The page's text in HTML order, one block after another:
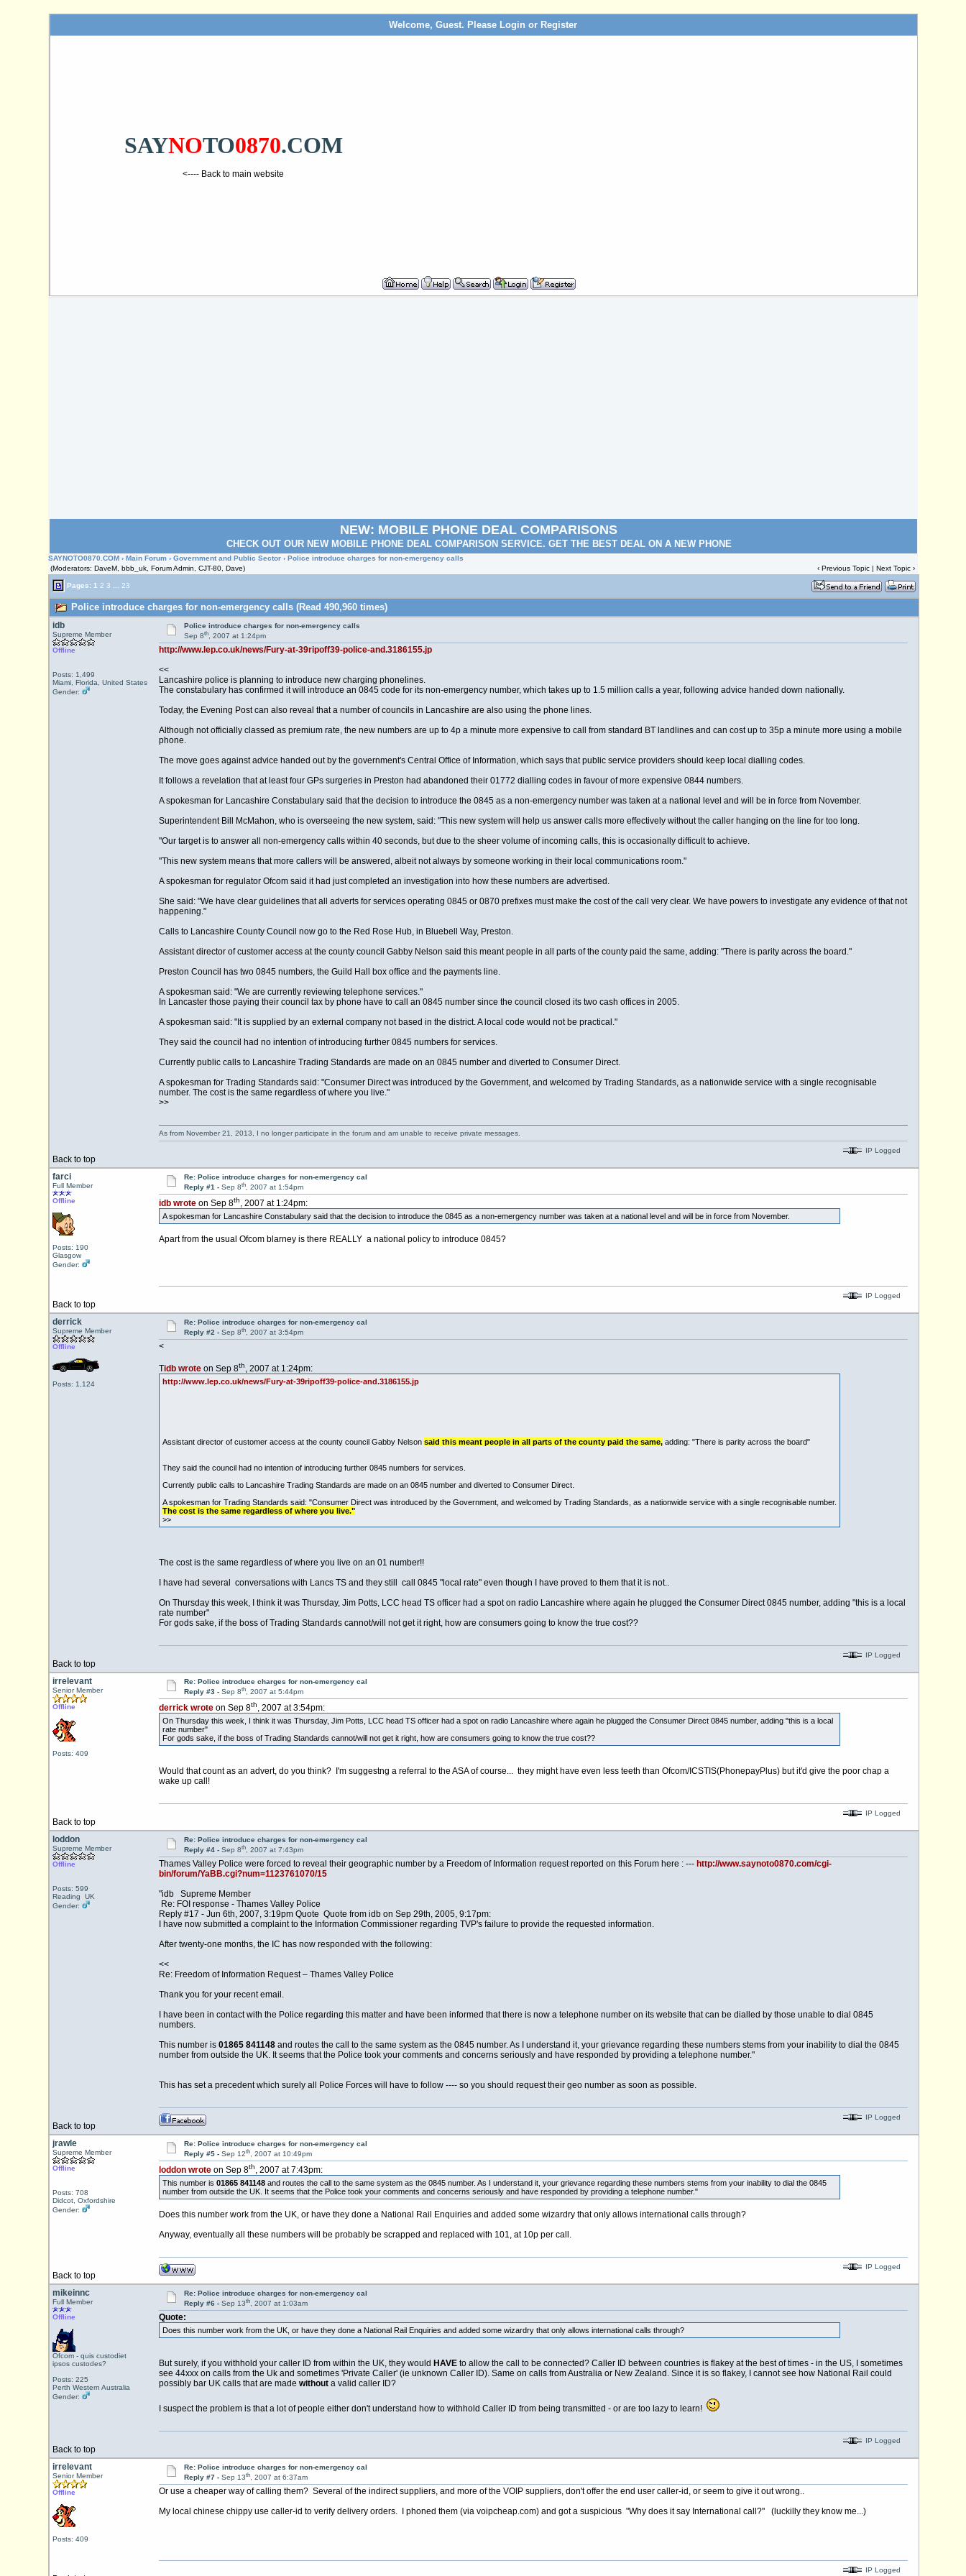
Welcome, Guest. Please Login or Register
SAYNOTO0870.COM
<---- Back to main website
NEW: MOBILE PHONE DEAL COMPARISONS
CHECK OUT OUR NEW MOBILE PHONE DEAL COMPARISON SERVICE. GET THE BEST DEAL ON A NEW PHONE
SAYNOTO0870.COM ›Main Forum ›Government and Public Sector › Police introduce charges for non-emergency calls
(Moderators: DaveM, bbb_uk, Forum Admin, CJT-80, Dave)
‹Previous Topic |Next Topic ›
Pages: 1 2 3 23
Police introduce charges for non-emergency calls (Read 490,960 times)
idb
Supreme Member
Offline
Posts: 1,499
Miami, Florida, United States
Gender:
Police introduce charges for non-emergency calls
Sep 8th, 2007 at 1:24pm
http://www.lep.co.uk/news/Fury-at-39ripoff39-police-and.3186155.jp
<<
Lancashire police is planning to introduce new charging phonelines.
The constabulary has confirmed it will introduce an 0845 code for its non-emergency number, which takes up to 1.5 million calls a year, following advice handed down nationally.
Today, the Evening Post can also reveal that a number of councils in Lancashire are also using the phone lines.
Although not officially classed as premium rate, the new numbers are up to 4p a minute more expensive to call from standard BT landlines and can cost up to 35p a minute more using a mobile
phone.
The move goes against advice handed out by the government's Central Office of Information, which says that public service providers should keep local dialling codes.
It follows a revelation that at least four GPs surgeries in Preston had abandoned their 01772 dialling codes in favour of more expensive 0844 numbers.
A spokesman for Lancashire Constabulary said that the decision to introduce the 0845 as a non-emergency number was taken at a national level and will be in force from November.
Superintendent Bill McMahon, who is overseeing the new system, said: "This new system will help us answer calls more effectively without the caller hanging on the line for too long.
"Our target is to answer all non-emergency calls within 40 seconds, but due to the sheer volume of incoming calls, this is occasionally difficult to achieve.
"This new system means that more callers will be answered, albeit not always by someone working in their local communications room."
A spokesman for regulator Ofcom said it had just completed an investigation into how these numbers are advertised.
She said: "We have clear guidelines that all adverts for services operating 0845 or 0870 prefixes must make the cost of the call very clear. We have powers to investigate any evidence of that not
happening."
Calls to Lancashire County Council now go to the Red Rose Hub, in Bluebell Way, Preston.
Assistant director of customer access at the county council Gabby Nelson said this meant people in all parts of the county paid the same, adding: "There is parity across the board."
Preston Council has two 0845 numbers, the Guild Hall box office and the payments line.
A spokesman said: "We are currently reviewing telephone services."
In Lancaster those paying their council tax by phone have to call an 0845 number since the council closed its two cash offices in 2005.
A spokesman said: "It is supplied by an external company not based in the district. A local code would not be practical."
They said the council had no intention of introducing further 0845 numbers for services.
Currently public calls to Lancashire Trading Standards are made on an 0845 number and diverted to Consumer Direct.
A spokesman for Trading Standards said: "Consumer Direct was introduced by the Government, and welcomed by Trading Standards, as a nationwide service with a single recognisable
number. The cost is the same regardless of where you live."
>>
Back to top
As from November 21, 2013, I no longer participate in the forum and am unable to receive private messages.
IP Logged
farci
Full Member
Offline
Posts: 190
Glasgow
Gender:
Re: Police introduce charges for non-emergency cal
Reply #1 - Sep 8th, 2007 at 1:54pm
idb wroteon Sep 8th, 2007 at 1:24pm:
A spokesman for Lancashire Constabulary said that the decision to introduce the 0845 as a non-emergency number was taken at a national level and will be in force from November.
Apart from the usual Ofcom blarney is there REALLY a national policy to introduce 0845?
Back to top
IP Logged
derrick
Supreme Member
Offline
Posts: 1,124
Re: Police introduce charges for non-emergency cal
Reply #2 - Sep 8th, 2007 at 3:54pm
<
Tidb wroteon Sep 8th, 2007 at 1:24pm:
http://www.lep.co.uk/news/Fury-at-39ripoff39-police-and.3186155.jp
Assistant director of customer access at the county council Gabby Nelson said this meant people in all parts of the county paid the same,adding: "There is parity across the board"
They said the council had no intention of introducing further 0845 numbers for services.
Currently public calls to Lancashire Trading Standards are made on an 0845 number and diverted to Consumer Direct.
A spokesman for Trading Standards said: "Consumer Direct was introduced by the Government, and welcomed by Trading Standards, as a nationwide service with a single recognisable number.
The cost is the same regardless of where you live."
>>
The cost is the same regardless of where you live on an 01 number!!
I have had several conversations with Lancs TS and they still call 0845 "local rate" even though I have proved to them that it is not..
On Thursday this week, I think it was Thursday, Jim Potts, LCC head TS officer had a spot on radio Lancashire where again he plugged the Consumer Direct 0845 number, adding "this is a local
rate number"
For gods sake, if the boss of Trading Standards cannot/will not get it right, how are consumers going to know the true cost??
Back to top
IP Logged
irrelevant
Senior Member
Offline
Posts: 409
Re: Police introduce charges for non-emergency cal
Reply #3 - Sep 8th, 2007 at 5:44pm
derrick wroteon Sep 8th, 2007 at 3:54pm:
On Thursday this week, I think it was Thursday, Jim Potts, LCC head TS officer had a spot on radio Lancashire where again he plugged the Consumer Direct 0845 number, adding "this is a local
rate number"
For gods sake, if the boss of Trading Standards cannot/will not get it right, how are consumers going to know the true cost??
Would that count as an advert, do you think? I'm suggestng a referral to the ASA of course... they might have even less teeth than Ofcom/ICSTIS(PhonepayPlus) but it'd give the poor chap a
wake up call!
Back to top
IP Logged
loddon
Supreme Member
Offline
Posts: 599
Reading UK
Gender:
Re: Police introduce charges for non-emergency cal
Reply #4 - Sep 8th, 2007 at 7:43pm
Thames Valley Police were forced to reveal their geographic number by a Freedom of Information request reported on this Forum here : --- http://www.saynoto0870.com/cgi-
bin/forum/YaBB.cgi?num=1123761070/15
"idb Supreme Member
Re: FOI response - Thames Valley Police
Reply #17 - Jun 6th, 2007, 3:19pm Quote Quote from idb on Sep 29th, 2005, 9:17pm:
I have now submitted a complaint to the Information Commissioner regarding TVP's failure to provide the requested information.
After twenty-one months, the IC has now responded with the following:
<<
Re: Freedom of Information Request – Thames Valley Police
Thank you for your recent email.
I have been in contact with the Police regarding this matter and have been informed that there is now a telephone number on its website that can be dialled by those unable to dial 0845
numbers.
This number is 01865 841148 and routes the call to the same system as the 0845 number. As I understand it, your grievance regarding these numbers stems from your inability to dial the 0845
number from outside the UK. It seems that the Police took your comments and concerns seriously and have responded by providing a telephone number."
This has set a precedent which surely all Police Forces will have to follow ---- so you should request their geo number as soon as possible.
Back to top
IP Logged
jrawle
Supreme Member
Offline
Posts: 708
Didcot, Oxfordshire
Gender:
Re: Police introduce charges for non-emergency cal
Reply #5 - Sep 12th, 2007 at 10:49pm
loddon wroteon Sep 8th, 2007 at 7:43pm:
This number is 01865 841148 and routes the call to the same system as the 0845 number. As I understand it, your grievance regarding these numbers stems from your inability to dial the 0845
number from outside the UK. It seems that the Police took your comments and concerns seriously and have responded by providing a telephone number."
Does this number work from the UK, or have they done a National Rail Enquiries and added some wizardry that only allows international calls through?
Anyway, eventually all these numbers will be probably be scrapped and replaced with 101, at 10p per call.
Back to top
IP Logged
mikeinnc
Full Member
Offline
Ofcom - quis custodiet
ipsos custodes?
Posts: 225
Perth Western Australia
Gender:
Re: Police introduce charges for non-emergency cal
Reply #6 - Sep 13th, 2007 at 1:03am
Quote:
Does this number work from the UK, or have they done a National Rail Enquiries and added some wizardry that only allows international calls through?
But surely, if you withhold your caller ID from within the UK, they would HAVEto allow the call to be connected? Caller ID between countries is flakey at the best of times - in the US, I sometimes
see 44xxx on calls from the Uk and sometimes 'Private Caller' (ie unknown Caller ID). Same on calls from Australia or New Zealand. Since it is so flakey, I cannot see how National Rail could
possibly bar UK calls that are made without a valid caller ID?
I suspect the problem is that a lot of people either don't understand how to withhold Caller ID from being transmitted - or are too lazy to learn!
Back to top
IP Logged
irrelevant
Senior Member
Offline
Posts: 409
Re: Police introduce charges for non-emergency cal
Reply #7 - Sep 13th, 2007 at 6:37am
Or use a cheaper way of calling them? Several of the indirect suppliers, and more of the VOIP suppliers, don't offer the end user caller-id, or seem to give it out wrong..
My local chinese chippy use caller-id to verify delivery orders. I phoned them (via voipcheap.com) and got a suspicious "Why does it say International call?" (luckilly they know me...)
IP Logged